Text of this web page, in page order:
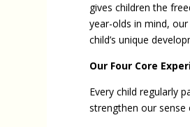
gives children the
year-olds in mind,
child’s unique
Our Four Core
Every child regularly
strengthen our